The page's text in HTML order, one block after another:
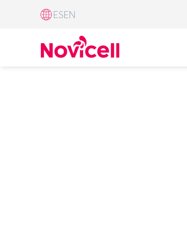
ESEN